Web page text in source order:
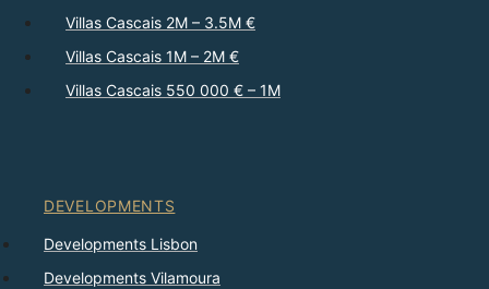
Villas Cascais 2M – 3.5M €
Villas Cascais 1M – 2M €
Villas Cascais 550 000 € – 1M
DEVELOPMENTS
Developments Lisbon
Developments Vilamoura